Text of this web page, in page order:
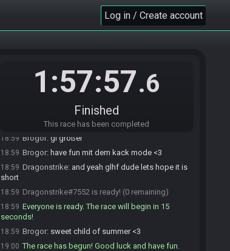
Log in / Create account
1:57:57.6
Finished
This race has been completed
I'll let you start when you
Brogor
i know dragon only presses rdy when he
is truely rdy
Brogor#0954 is ready! (1 remaining)
wb
Brogor:thanks
18:59 Brogor: gl großer
18:59 Brogor: have fun mit dem kack mode <3
18:59 Dragonstrike: and yeah glhf dude lets hope it is
short
18:59 Dragonstrike#7552 is ready! (0 remaining)
18:59 Everyone is ready. The race will begin in 15
seconds!
18:59 Brogor: sweet child of summer <3
19:00 The race has begun! Good luck and have fun.